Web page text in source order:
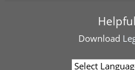
Download